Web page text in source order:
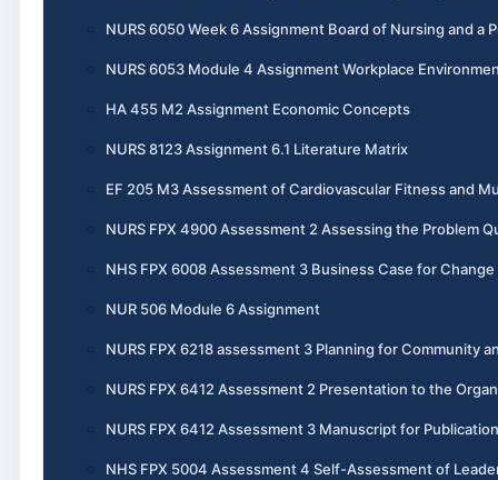
NURS 6050 Week 6 Assignment Board of Nursing and a
NURS 6053 Module 4 Assignment Workplace
HA 455 M2 Assignment Economic Concepts
NURS 8123 Assignment 6.1 Literature Matrix
EF 205 M3 Assessment of Cardiovascular Fitness and
NURS FPX 4900 Assessment 2 Assessing the Problem
NHS FPX 6008 Assessment 3 Business Case for Change
NUR 506 Module 6 Assignment
NURS FPX 6218 assessment 3 Planning for Community
NURS FPX 6412 Assessment 2 Presentation to the
NURS FPX 6412 Assessment 3 Manuscript for Publication
NHS FPX 5004 Assessment 4 Self-Assessment of